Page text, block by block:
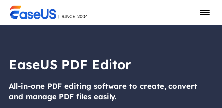
EaseUS PDF Editor
All-in-one PDF editing software to create, convert
and manage PDF files easily.